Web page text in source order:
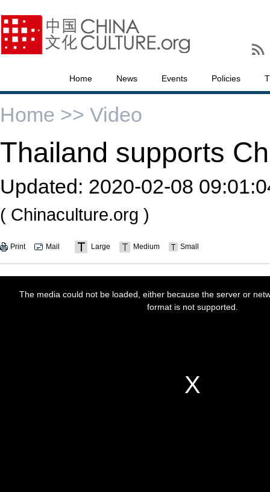
Home News Events Policies
Home >> Video
Thailand supports
Updated: 2020-02-08
( Chinaculture.org )
Print Mail Large Medium Small